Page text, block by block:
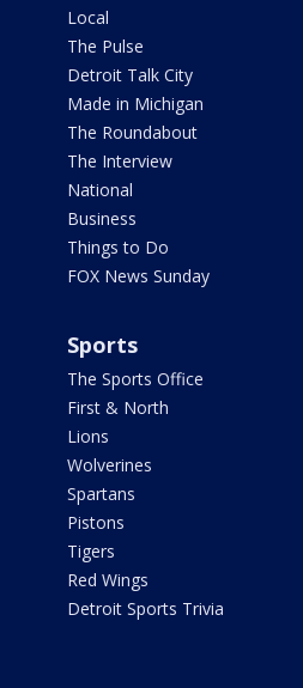
Local
The Pulse
Detroit Talk City
Made in Michigan
The Roundabout
The Interview
National
Business
Things to Do
FOX News Sunday
Sports
The Sports Office
First & North
Lions
Wolverines
Spartans
Pistons
Tigers
Red Wings
Detroit Sports Trivia